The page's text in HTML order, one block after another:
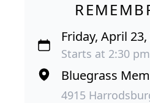
Friday, April 23,
Starts at 2:30
Bluegrass
4915